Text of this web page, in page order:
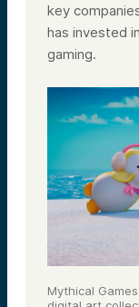
key
has invested
gaming.
Mythical